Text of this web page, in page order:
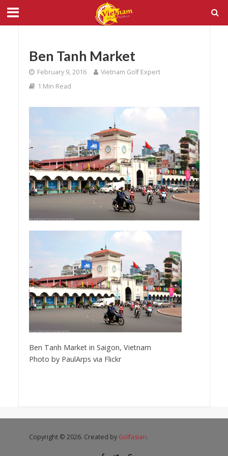
Ben Tanh Market
February 9, 2016
Vietnam Golf Expert
1 Min Read
Ben Tanh Market in Saigon, Vietnam
Photo by PaulArps via Flickr
Copyright © 2026. Created by Golfasian.